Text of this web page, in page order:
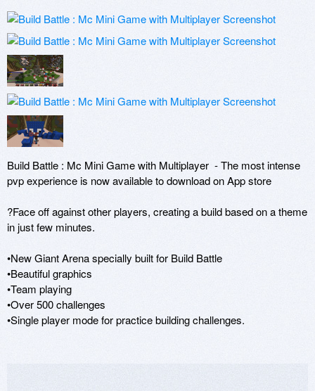
Build Battle : Mc Mini Game with Multiplayer  - The most intense
pvp experience is now available to download on App store
?Face off against other players, creating a build based on a theme
in just few minutes.
•New Giant Arena specially built for Build Battle
•Beautiful graphics
•Team playing
•Over 500 challenges
•Single player mode for practice building challenges.